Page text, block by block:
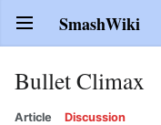
Open main menu SmashWiki
Bullet Climax
Article Discussion